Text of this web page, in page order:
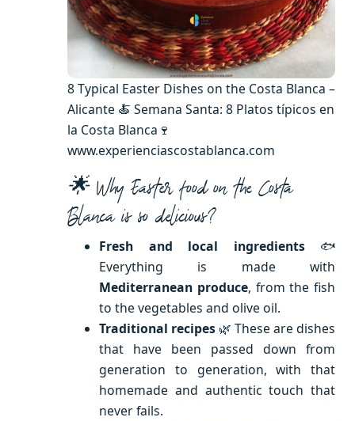
8 Typical Easter Dishes on the Costa Blanca –
Alicante 🍝 Semana Santa: 8 Platos típicos en
la Costa Blanca🍷
www.experienciascostablanca.com
🌟 Why Easter food on the Costa
Blanca is so delicious?
Fresh and local ingredients🐟
Everything is made with
Mediterranean produce, from the fish
to the vegetables and olive oil.
Traditional recipes 🌿 These are dishes
that have been passed down from
generation to generation, with that
homemade and authentic touch that
never fails.